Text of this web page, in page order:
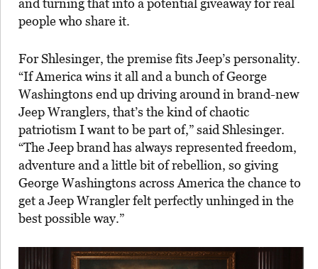
people who share it.
For Shlesinger, the premise fits Jeep’s personality.
“If America wins it all and a bunch of George
Washingtons end up driving around in brand-new
Jeep Wranglers, that’s the kind of chaotic
patriotism I want to be part of,” said Shlesinger.
“The Jeep brand has always represented freedom,
adventure and a little bit of rebellion, so giving
George Washingtons across America the chance to
get a Jeep Wrangler felt perfectly unhinged in the
best possible way.”